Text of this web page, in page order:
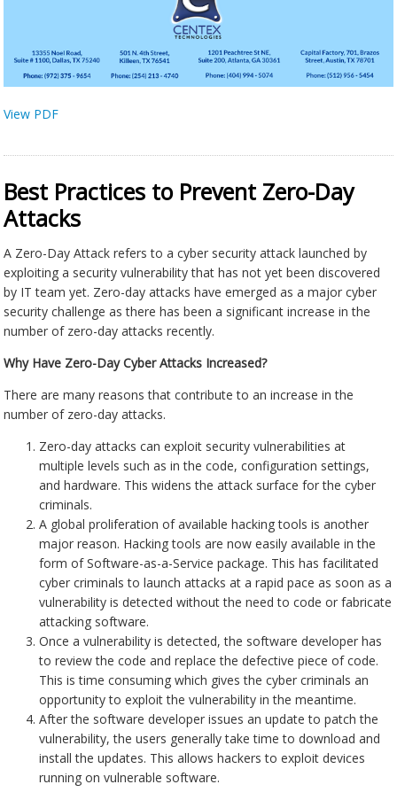
View PDF
Best Practices to Prevent Zero-Day
Attacks
A Zero-Day Attack refers to a cyber security attack launched by
exploiting a security vulnerability that has not yet been discovered
by IT team yet. Zero-day attacks have emerged as a major cyber
security challenge as there has been a significant increase in the
number of zero-day attacks recently.
Why Have Zero-Day Cyber Attacks Increased?
There are many reasons that contribute to an increase in the
number of zero-day attacks.
Zero-day attacks can exploit security vulnerabilities at
multiple levels such as in the code, configuration settings,
and hardware. This widens the attack surface for the cyber
criminals.
A global proliferation of available hacking tools is another
major reason. Hacking tools are now easily available in the
form of Software-as-a-Service package. This has facilitated
cyber criminals to launch attacks at a rapid pace as soon as a
vulnerability is detected without the need to code or fabricate
attacking software.
Once a vulnerability is detected, the software developer has
to review the code and replace the defective piece of code.
This is time consuming which gives the cyber criminals an
opportunity to exploit the vulnerability in the meantime.
After the software developer issues an update to patch the
vulnerability, the users generally take time to download and
install the updates. This allows hackers to exploit devices
running on vulnerable software.